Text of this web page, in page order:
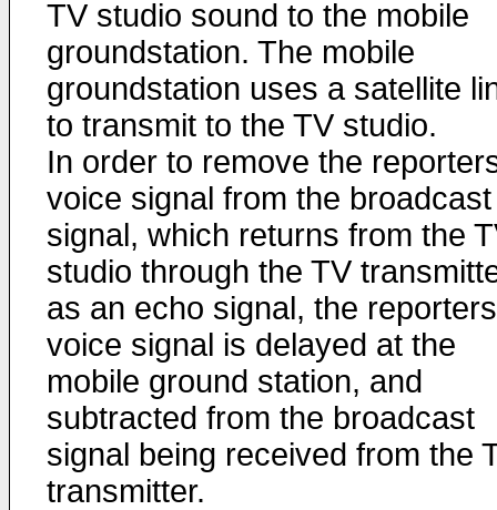
TV studio sound to the mobile
groundstation. The mobile
groundstation uses a satellite
to transmit to the TV studio.
In order to remove the
voice signal from the broadcast
signal, which returns from the
studio through the TV
as an echo signal, the reporters
voice signal is delayed at the
mobile ground station, and
subtracted from the broadcast
signal being received from the
transmitter.